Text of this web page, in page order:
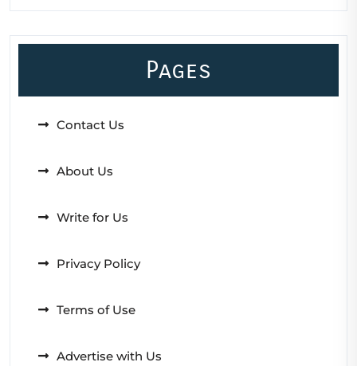
Pages
Contact Us
About Us
Write for Us
Privacy Policy
Terms of Use
Advertise with Us